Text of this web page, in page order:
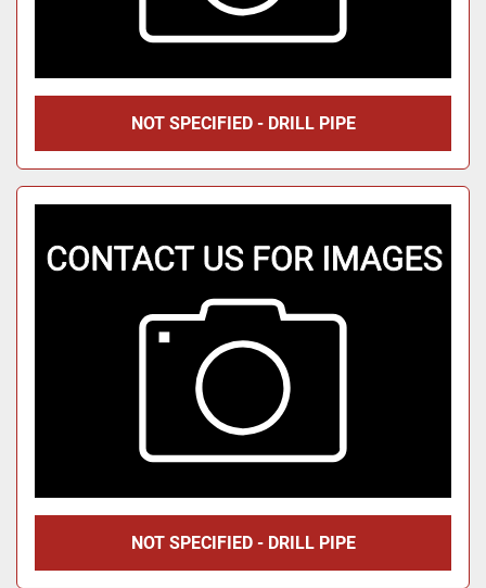
NOT SPECIFIED - DRILL PIPE
NOT SPECIFIED - DRILL PIPE